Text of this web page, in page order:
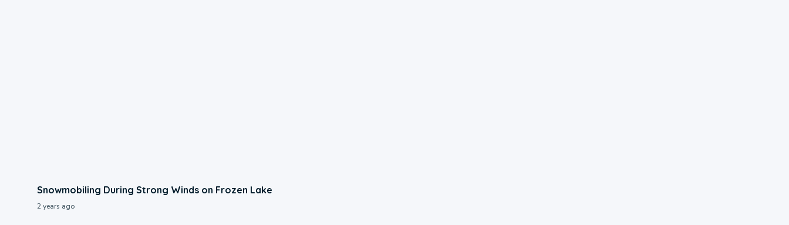
Snowmobiling During Strong Winds on Frozen Lake
2 years ago